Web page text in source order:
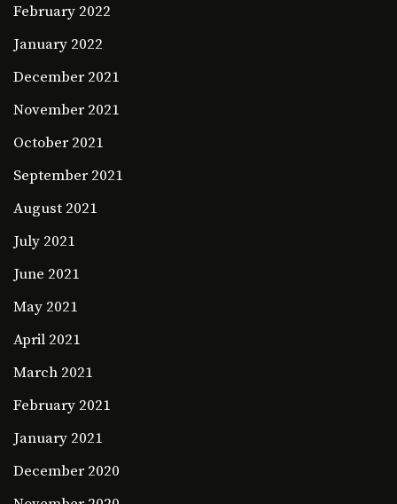
February 2022
January 2022
December 2021
November 2021
October 2021
September 2021
August 2021
July 2021
June 2021
May 2021
April 2021
March 2021
February 2021
January 2021
December 2020